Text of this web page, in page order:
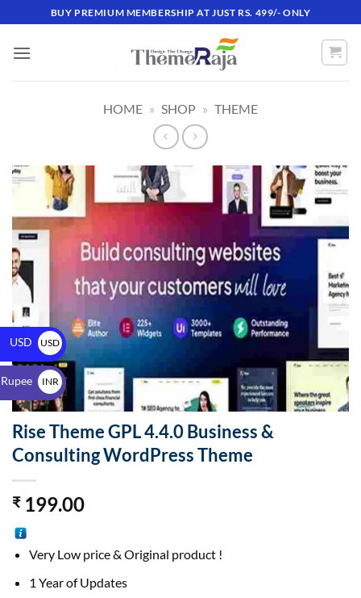
BUY PREMIUM MEMBERSHIP AT JUST RS. 499/- ONLY
HOME » SHOP » THEME
Rise Theme GPL 4.4.0 Business &
Consulting WordPress Theme
₹199.00
Very Low price & Original product !
1 Year of Updates
USD
USD
$
INR
₹